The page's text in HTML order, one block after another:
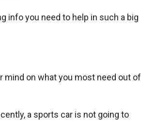
info you need to help in such a big
mind on what you most need out of
a sports car is not going to